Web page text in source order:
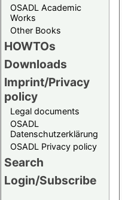
OSADL Academic
Works
Other Books
HOWTOs
Downloads
Imprint/Privacy
policy
Legal documents
OSADL
Datenschutzerklärung
OSADL Privacy policy
Search
Login/Subscribe